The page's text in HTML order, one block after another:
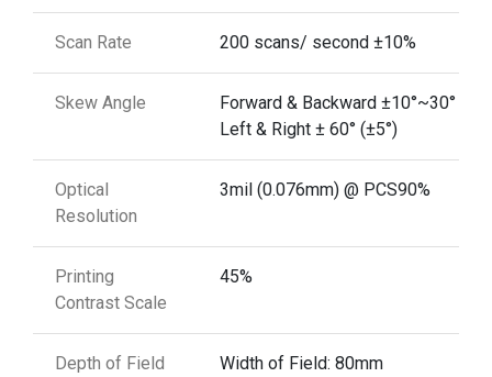
Scan Rate 200 scans/ second ±10%
Skew Angle
Forward & Backward ±10°~30°
Left & Right ± 60° (±5°)
Optical
Resolution
3mil (0.076mm) @ PCS90%
Printing
Contrast Scale
45%
Depth of Field
Width of Field: 80mm